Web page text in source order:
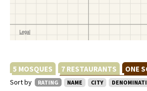
5 MOSQUES 7 RESTAURANTS ONE
Sort by RATING NAME CITY